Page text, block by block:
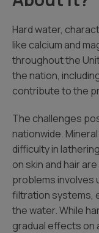
Hard water,
like calcium and
throughout the
the nation,
contribute to the
The challenges
nationwide.
difficulty in
on skin and hair
problems involves
filtration systems,
the water. While
gradual effects on